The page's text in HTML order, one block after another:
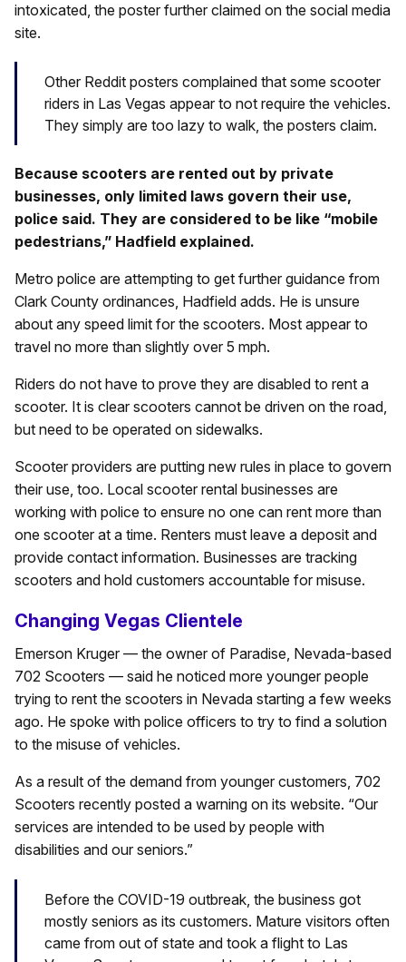
intoxicated, the poster further claimed on the social media
site.
Other Reddit posters complained that some scooter
riders in Las Vegas appear to not require the vehicles.
They simply are too lazy to walk, the posters claim.
Because scooters are rented out by private
businesses, only limited laws govern their use,
police said. They are considered to be like “mobile
pedestrians,” Hadfield explained.
Metro police are attempting to get further guidance from
Clark County ordinances, Hadfield adds. He is unsure
about any speed limit for the scooters. Most appear to
travel no more than slightly over 5 mph.
Riders do not have to prove they are disabled to rent a
scooter. It is clear scooters cannot be driven on the road,
but need to be operated on sidewalks.
Scooter providers are putting new rules in place to govern
their use, too. Local scooter rental businesses are
working with police to ensure no one can rent more than
one scooter at a time. Renters must leave a deposit and
provide contact information. Businesses are tracking
scooters and hold customers accountable for misuse.
Changing Vegas Clientele
Emerson Kruger — the owner of Paradise, Nevada-based
702 Scooters — said he noticed more younger people
trying to rent the scooters in Nevada starting a few weeks
ago. He spoke with police officers to try to find a solution
to the misuse of vehicles.
As a result of the demand from younger customers, 702
Scooters recently posted a warning on its website. “Our
services are intended to be used by people with
disabilities and our seniors.”
Before the COVID-19 outbreak, the business got
mostly seniors as its customers. Mature visitors often
came from out of state and took a flight to Las